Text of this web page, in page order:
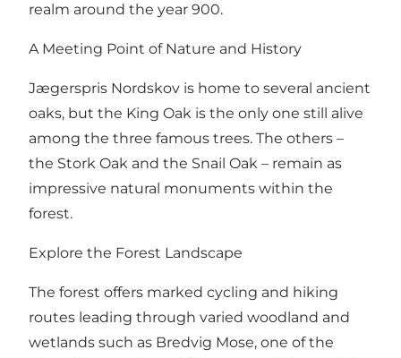
realm around the year 900.
A Meeting Point of Nature and History
Jægerspris Nordskov is home to several ancient
oaks, but the King Oak is the only one still alive
among the three famous trees. The others –
the Stork Oak and the Snail Oak – remain as
impressive natural monuments within the
forest.
Explore the Forest Landscape
The forest offers marked cycling and hiking
routes leading through varied woodland and
wetlands such as Bredvig Mose, one of the